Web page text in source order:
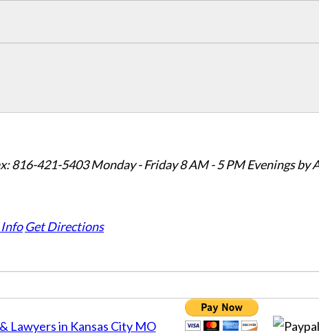
816-421-5403 Monday - Friday 8 AM - 5 PM Evenings
Get Directions